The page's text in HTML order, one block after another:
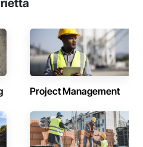
Project Management